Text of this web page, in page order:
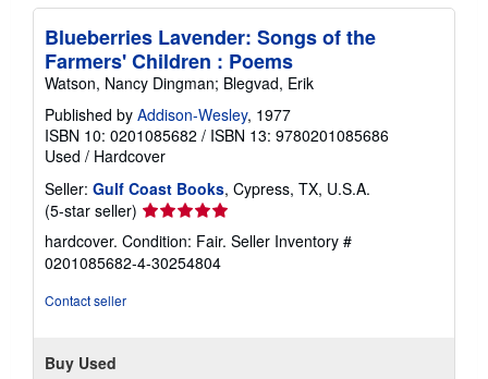
Blueberries Lavender: Songs of the
Farmers' Children : Poems
Watson, Nancy Dingman; Blegvad, Erik
Published by Addison-Wesley, 1977
ISBN 10: 0201085682 / ISBN 13: 9780201085686
Used / Hardcover
Seller: Gulf Coast Books, Cypress, TX, U.S.A.
(5-star seller) Seller
rating
5
out
hardcover. Condition: Fair. Seller Inventory #
0201085682-4-30254804
Contact seller
Buy Used